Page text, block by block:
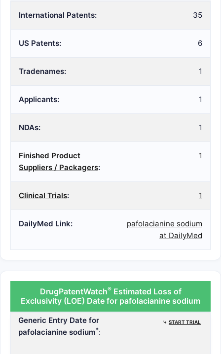
International Patents: 35
US Patents: 6
Tradenames: 1
Applicants: 1
NDAs: 1
Finished Product
Suppliers / Packagers:
1
Clinical Trials: 1
DailyMed Link:
pafolacianine sodium
at DailyMed
DrugPatentWatch®Estimated Loss of
Exclusivity (LOE) Date for pafolacianine sodium
Generic Entry Date for
pafolacianine sodium*:
⤷ START TRIAL